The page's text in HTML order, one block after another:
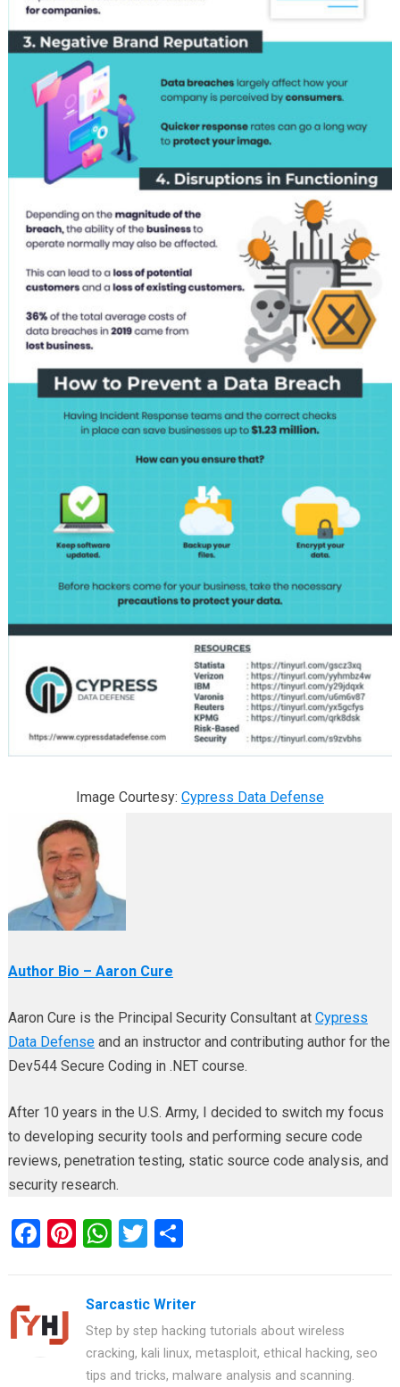
Image Courtesy: Cypress Data Defense
Author Bio – Aaron Cure
Aaron Cure is the Principal Security Consultant at Cypress
Data Defenseand an instructor and contributing author for the
Dev544 Secure Coding in .NET course.
After 10 years in the U.S. Army, I decided to switch my focus
to developing security tools and performing secure code
reviews, penetration testing, static source code analysis, and
security research.
F
b
o
Pi
er
es
W
at
s
A
p
T
tt
er e
Sarcastic Writer
Step by step hacking tutorials about wireless
cracking, kali linux, metasploit, ethical hacking, seo
tips and tricks, malware analysis and scanning.